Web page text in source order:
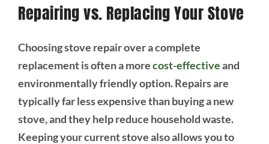
Repairing vs. Replacing Your Stove
Choosing stove repair over a complete
replacement is often a morecost-effectiveand
environmentally friendly option. Repairs are
typically far less expensive than buying a new
stove, and they help reduce household waste.
Keeping your current stove also allows you to